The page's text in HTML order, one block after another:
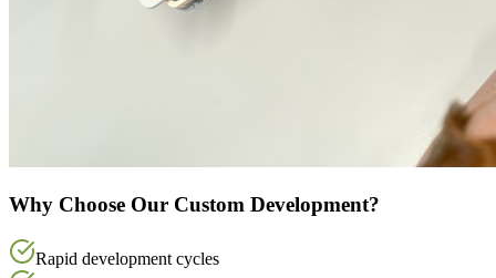
Why Choose Our Custom Development?
Rapid development cycles